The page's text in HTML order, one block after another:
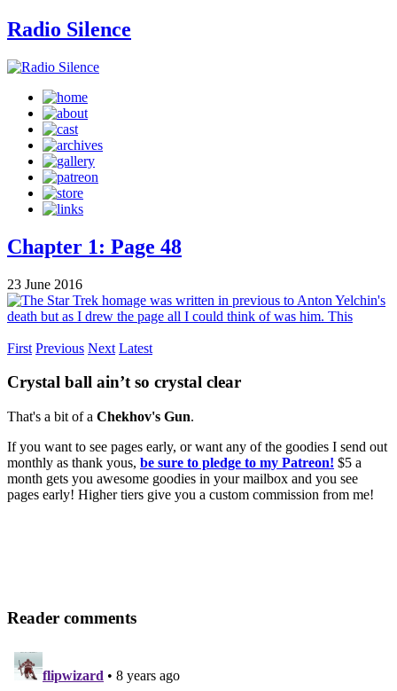
Radio Silence
Chapter 1: Page 48
23 June 2016
First Previous Next Latest
Crystal ball ain’t so crystal clear
That's a bit of a Chekhov's Gun.
If you want to see pages early, or want any of the goodies I send out
monthly as thank yous, be sure to pledge to my Patreon! $5 a
month gets you awesome goodies in your mailbox and you see
pages early! Higher tiers give you a custom commission from me!
Reader comments